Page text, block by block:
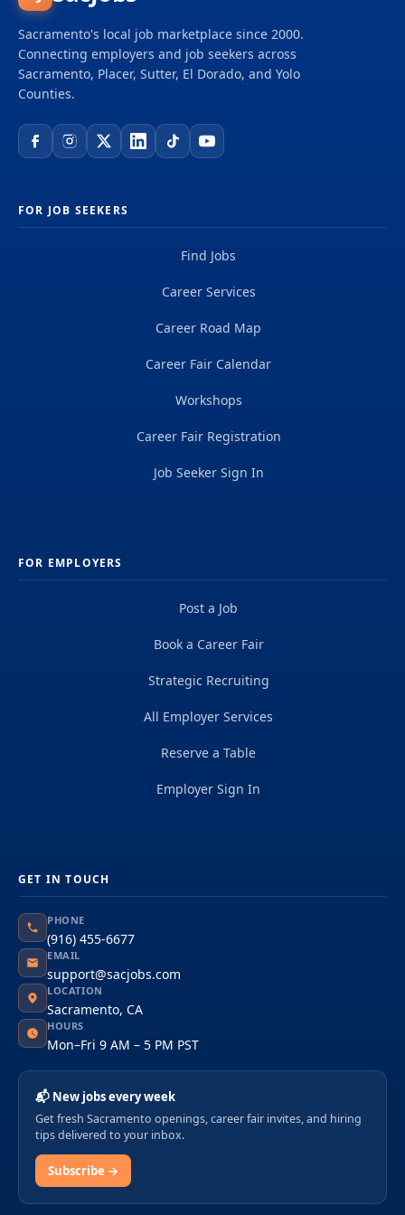
construction managers and other professionals
delivering projects that create a positive and
tangible impact around the world. We're one global
team driven by our common purpose to deliver a
Sacramento's local job marketplace since 2000.
Connecting employers and job seekers across
Sacramento, Placer, Sutter, El Dorado, and Yolo
Counties.
FOR JOB SEEKERS
Find Jobs
Career Services
Career Road Map
Career Fair Calendar
Workshops
Career Fair Registration
Job Seeker Sign In
FOR EMPLOYERS
Post a Job
Book a Career Fair
Strategic Recruiting
All Employer Services
Reserve a Table
Employer Sign In
GET IN TOUCH
PHONE
(916) 455-6677
EMAIL
support@sacjobs.com
LOCATION
Sacramento, CA
HOURS
Mon–Fri 9 AM – 5 PM PST
📬 New jobs every week
Get fresh Sacramento openings, career fair invites, and hiring
tips delivered to your inbox.
Subscribe →